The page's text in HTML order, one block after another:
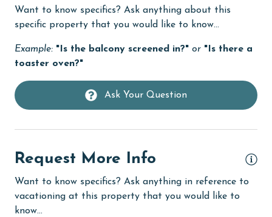
The minimum age to book this property is 25 years or
age and ensure compliance with local regulations.
Clothes Dryer
Coffee Maker
combination tub/shower
Communal Pool
cycling
deepsea fishing
Dining
Dining Area
Dining Table
Want to know specifics? Ask anything about this
specific property that you would like to know...
Example: "Is the balcony screened in?" or "Is there a
toaster oven?"
Ask Your Question
Request More Info
Want to know specifics? Ask anything in reference to
vacationing at this property that you would like to
know...